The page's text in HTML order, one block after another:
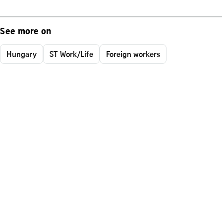
See more on
Hungary ST Work/Life Foreign workers